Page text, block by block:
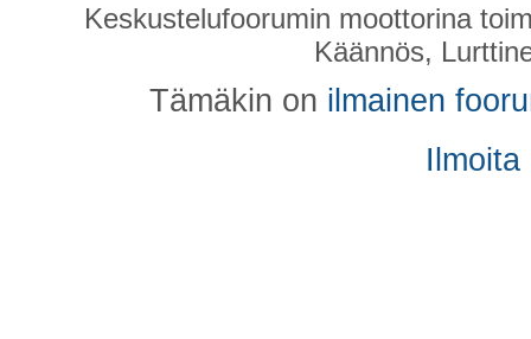
Keskustelufoorumin moottorina
Käännös,
Tämäkin on ilmainen